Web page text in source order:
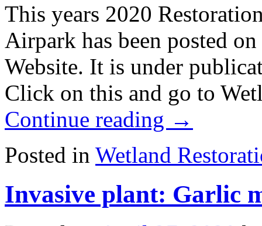
This years 2020
Airpark has been posted
Website. It is under
Click on this and go to
Continue reading →
Posted in Wetland
Invasive plant: Garlic